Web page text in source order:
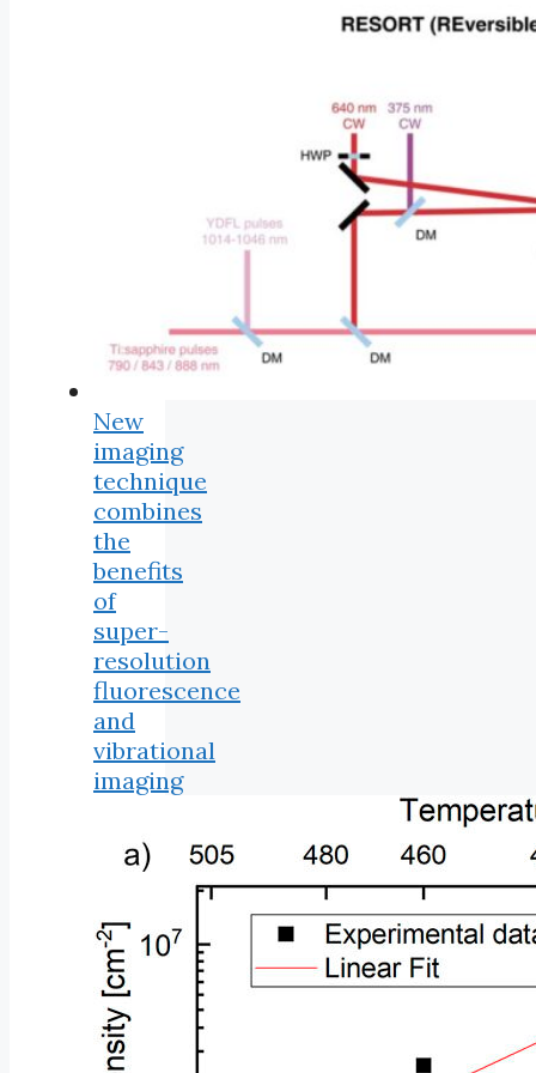
New
imaging
technique
combines
the
benefits
of
super-
resolution
fluorescence
and
vibrational
imaging